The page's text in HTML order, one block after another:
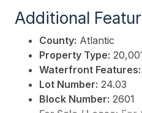
Additional
County: Atlantic
Property Type:
Waterfront Features:
Lot Number: 24.03
Block Number: 2601